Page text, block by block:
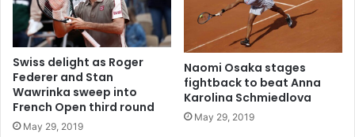
Swiss delight as Roger
Federer and Stan
Wawrinka sweep into
French Open third round
May 29, 2019
Naomi Osaka stages
fightback to beat Anna
Karolina Schmiedlova
May 29, 2019